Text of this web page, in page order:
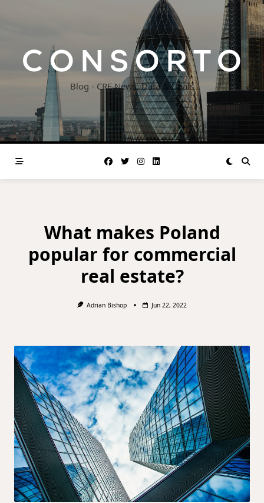
Blog - CRE News, Data & Deals
What makes Poland
popular for commercial
real estate?
Adrian Bishop Jun 22, 2022